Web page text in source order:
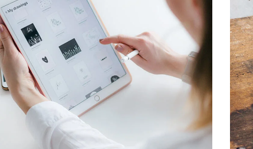
Crypto App Project
TECHNOLOGY